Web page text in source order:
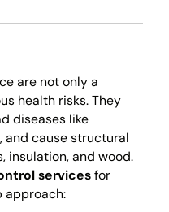
are not only a
health risks. They
diseases like
and cause structural
insulation, and wood.
servicesfor
approach: